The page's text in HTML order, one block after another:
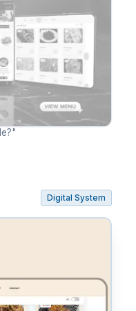
Digital System